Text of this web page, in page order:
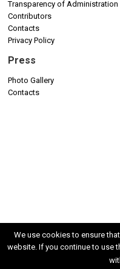
Transparency of Administration
Contributors
Contacts
Privacy Policy
Press
Photo Gallery
Contacts
We use cookies to ensure
website. If you continue to use